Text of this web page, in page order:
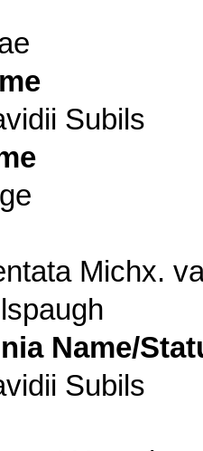
Subils
Michx.
Name/
Subils